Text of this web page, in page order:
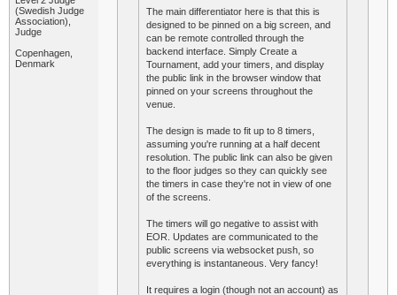
(Swedish Judge
Association),
Judge
Copenhagen,
Denmark
The main differentiator here is that this is
designed to be pinned on a big screen, and
can be remote controlled through the
backend interface. Simply Create a
Tournament, add your timers, and display
the public link in the browser window that
pinned on your screens throughout the
venue.
The design is made to fit up to 8 timers,
assuming you're running at a half decent
resolution. The public link can also be given
to the floor judges so they can quickly see
the timers in case they're not in view of one
of the screens.
The timers will go negative to assist with
EOR. Updates are communicated to the
public screens via websocket push, so
everything is instantaneous. Very fancy!
It requires a login (though not an account) as